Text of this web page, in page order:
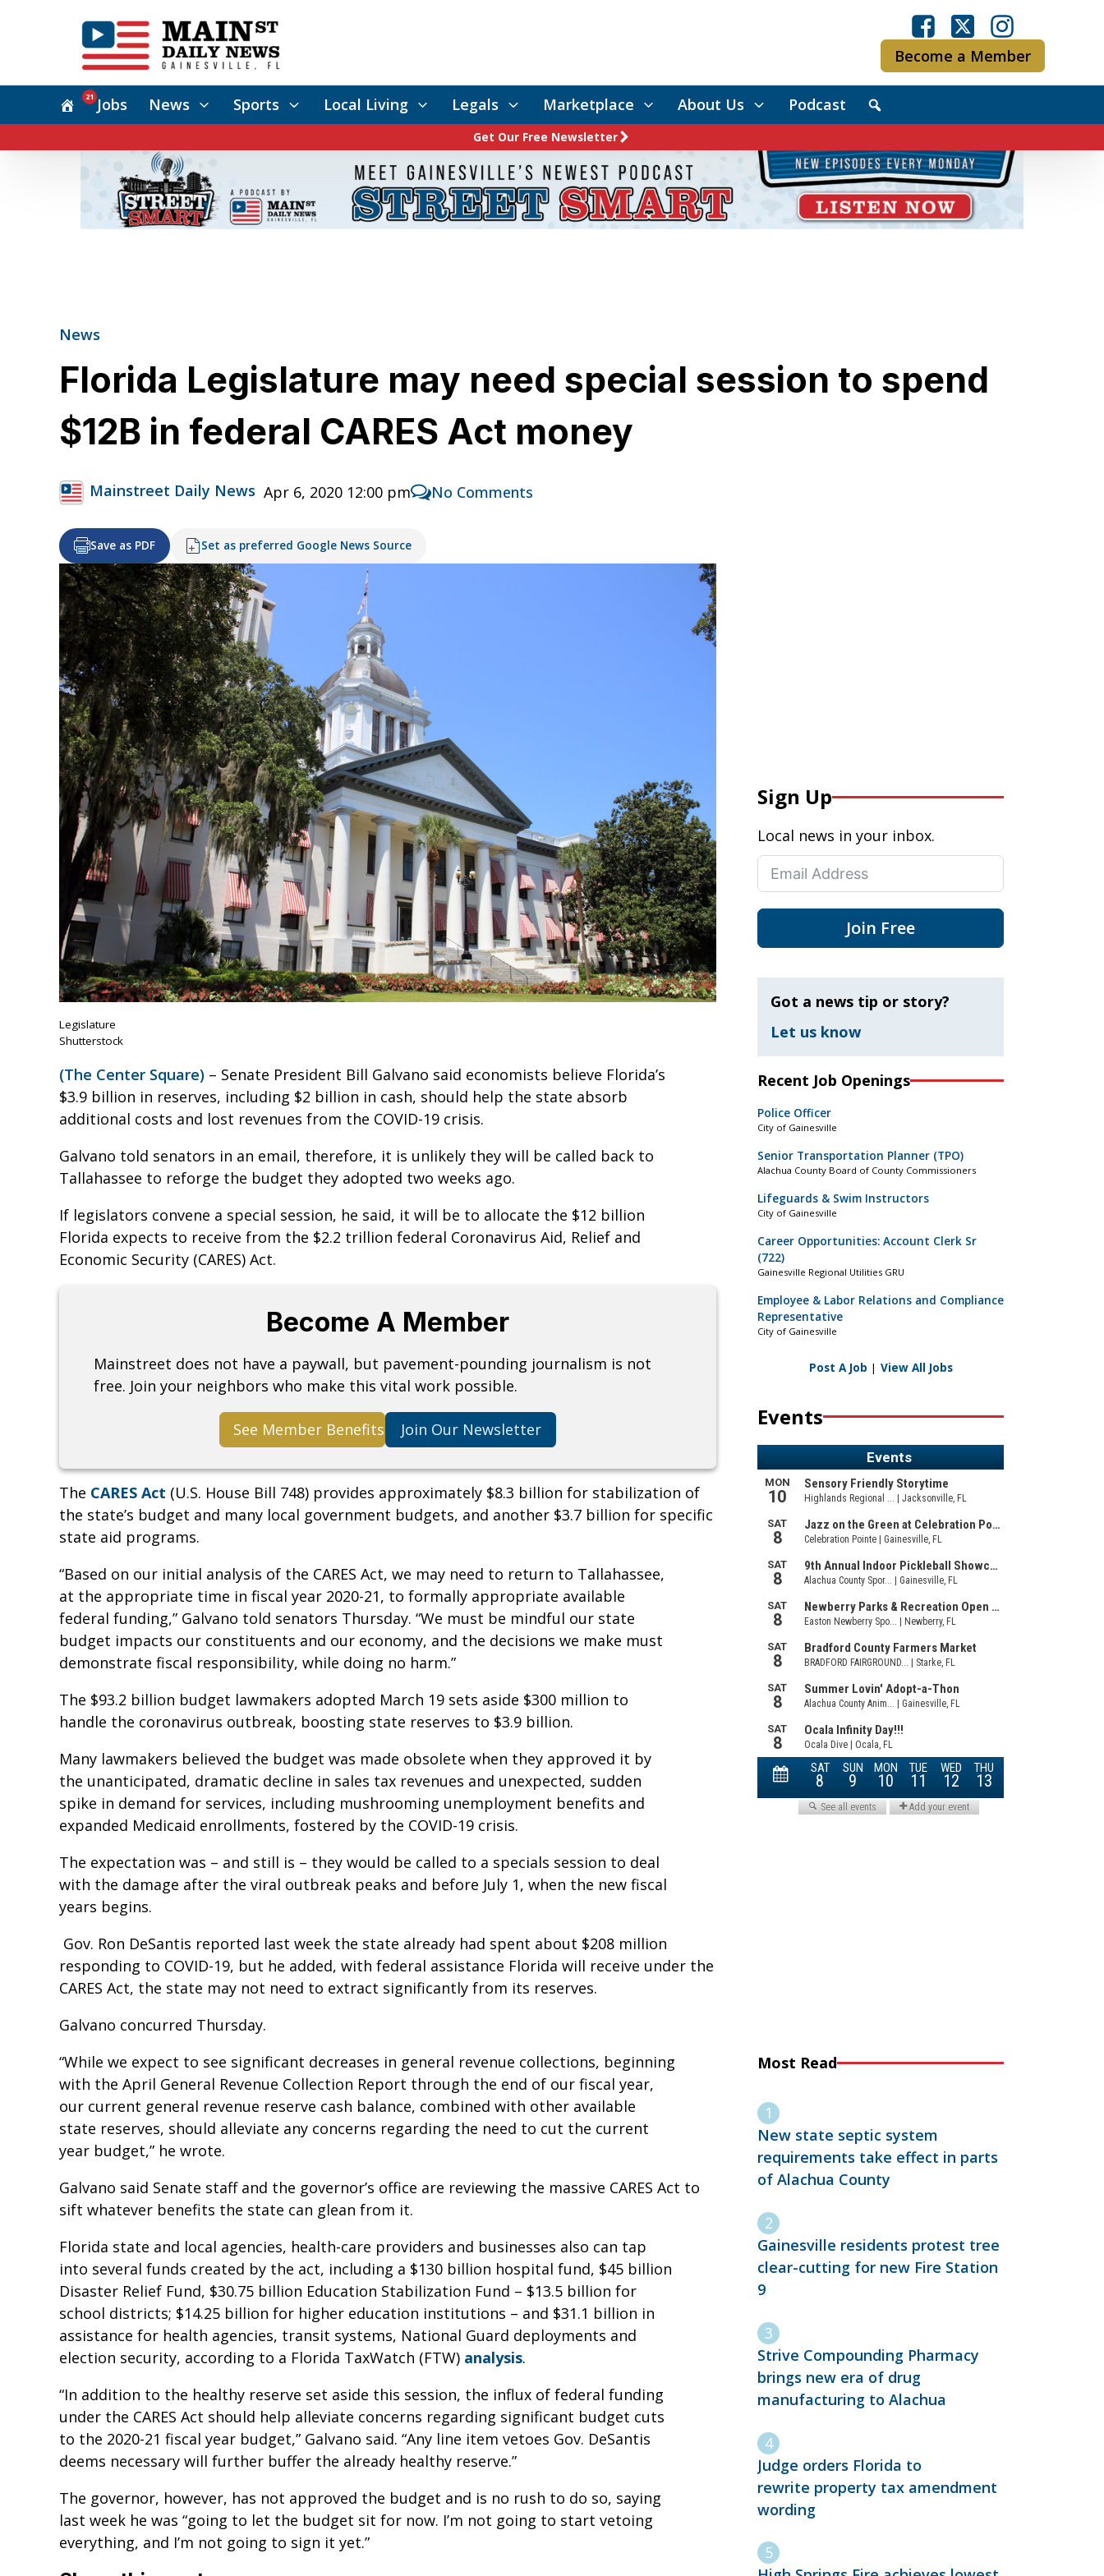
Become a Member
Jobs
21 News Sports Local Living Legals Marketplace About Us Podcast
Get Our Free Newsletter
News
Florida Legislature may need special session to spend
$12B in federal CARES Act money
Mainstreet Daily News Apr 6, 2020 12:00 pm No Comments
Save as PDF Set as preferred Google News Source
Legislature
Shutterstock
(The Center Square) – Senate President Bill Galvano said economists believe Florida’s
$3.9 billion in reserves, including $2 billion in cash, should help the state absorb
additional costs and lost revenues from the COVID-19 crisis.
Galvano told senators in an email, therefore, it is unlikely they will be called back to
Tallahassee to reforge the budget they adopted two weeks ago.
If legislators convene a special session, he said, it will be to allocate the $12 billion
Florida expects to receive from the $2.2 trillion federal Coronavirus Aid, Relief and
Economic Security (CARES) Act.
Become A Member
Mainstreet does not have a paywall, but pavement-pounding journalism is not
free. Join your neighbors who make this vital work possible.
See Member Benefits Join Our Newsletter
The CARES Act (U.S. House Bill 748) provides approximately $8.3 billion for stabilization of
the state’s budget and many local government budgets, and another $3.7 billion for specific
state aid programs.
“Based on our initial analysis of the CARES Act, we may need to return to Tallahassee,
at the appropriate time in fiscal year 2020-21, to formally appropriate available
federal funding,” Galvano told senators Thursday. “We must be mindful our state
budget impacts our constituents and our economy, and the decisions we make must
demonstrate fiscal responsibility, while doing no harm.”
The $93.2 billion budget lawmakers adopted March 19 sets aside $300 million to
handle the coronavirus outbreak, boosting state reserves to $3.9 billion.
Many lawmakers believed the budget was made obsolete when they approved it by
the unanticipated, dramatic decline in sales tax revenues and unexpected, sudden
spike in demand for services, including mushrooming unemployment benefits and
expanded Medicaid enrollments, fostered by the COVID-19 crisis.
The expectation was – and still is – they would be called to a specials session to deal
with the damage after the viral outbreak peaks and before July 1, when the new fiscal
years begins.
Gov. Ron DeSantis reported last week the state already had spent about $208 million
responding to COVID-19, but he added, with federal assistance Florida will receive under the
CARES Act, the state may not need to extract significantly from its reserves.
Galvano concurred Thursday.
“While we expect to see significant decreases in general revenue collections, beginning
with the April General Revenue Collection Report through the end of our fiscal year,
our current general revenue reserve cash balance, combined with other available
state reserves, should alleviate any concerns regarding the need to cut the current
year budget,” he wrote.
Galvano said Senate staff and the governor’s office are reviewing the massive CARES Act to
sift whatever benefits the state can glean from it.
Florida state and local agencies, health-care providers and businesses also can tap
into several funds created by the act, including a $130 billion hospital fund, $45 billion
Disaster Relief Fund, $30.75 billion Education Stabilization Fund – $13.5 billion for
school districts; $14.25 billion for higher education institutions – and $31.1 billion in
assistance for health agencies, transit systems, National Guard deployments and
election security, according to a Florida TaxWatch (FTW) analysis.
“In addition to the healthy reserve set aside this session, the influx of federal funding
under the CARES Act should help alleviate concerns regarding significant budget cuts
to the 2020-21 fiscal year budget,” Galvano said. “Any line item vetoes Gov. DeSantis
deems necessary will further buffer the already healthy reserve.”
The governor, however, has not approved the budget and is no rush to do so, saying
last week he was “going to let the budget sit for now. I’m not going to start vetoing
everything, and I’m not going to sign it yet.”
Sign Up
Local news in your inbox.
Join Free
Got a news tip or story?
Let us know
Recent Job Openings
Police Officer
City of Gainesville
Senior Transportation Planner (TPO)
Alachua County Board of County Commissioners
Lifeguards & Swim Instructors
City of Gainesville
Career Opportunities: Account Clerk Sr
(722)
Gainesville Regional Utilities GRU
Employee & Labor Relations and Compliance
Representative
City of Gainesville
Post A Job | View All Jobs
Events
Most Read
New state septic system
requirements take effect in parts
of Alachua County
Gainesville residents protest tree
clear-cutting for new Fire Station
9
Strive Compounding Pharmacy
brings new era of drug
manufacturing to Alachua
Judge orders Florida to
rewrite property tax amendment
wording